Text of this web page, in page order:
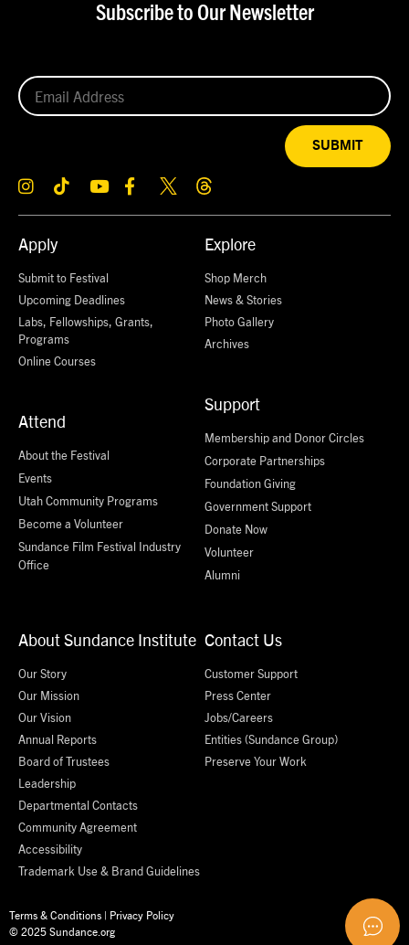
Apply
Submit to Festival
Upcoming Deadlines
Labs, Fellowships, Grants,
Programs
Online Courses
Attend
About the Festival
Events
Utah Community Programs
Become a Volunteer
Sundance Film Festival Industry
Office
Explore
Shop Merch
News & Stories
Photo Gallery
Archives
Support
Membership and Donor Circles
Corporate Partnerships
Foundation Giving
Government Support
Donate Now
Volunteer
Alumni
About Sundance Institute
Our Story
Our Mission
Our Vision
Annual Reports
Board of Trustees
Leadership
Departmental Contacts
Community Agreement
Accessibility
Trademark Use & Brand Guidelines
Contact Us
Customer Support
Press Center
Jobs/Careers
Entities (Sundance Group)
Preserve Your Work
Subscribe to Our Newsletter
SUBMIT
Terms & Conditions | Privacy Policy
© 2025 Sundance.org